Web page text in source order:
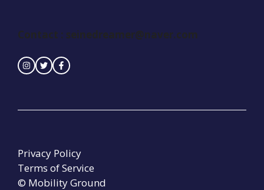
Contact : seinedreamer@naver.com
© Mobility Ground
Privacy Policy
Terms of Service